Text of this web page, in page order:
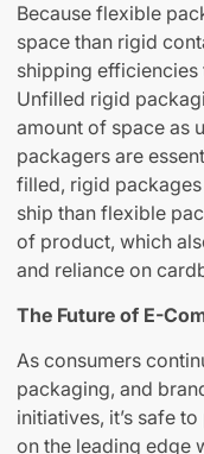
Because flexible
space than rigid
shipping
Unfilled rigid
amount of space as
packagers are
filled, rigid
ship than flexible
of product, which
and reliance on
The Future of E-
As consumers
packaging, and
initiatives, it’s safe
on the leading edge